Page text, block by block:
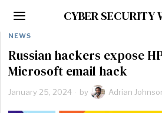
CYBER SECURITY
NEWS
Russian hackers expose
Microsoft email hack
January 25, 2024 by Adrian